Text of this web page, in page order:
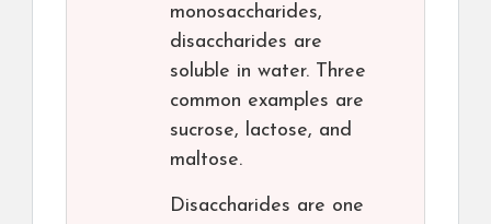
monosaccharides,
disaccharides are
soluble in water. Three
common examples are
sucrose, lactose, and
maltose.
Disaccharides are one